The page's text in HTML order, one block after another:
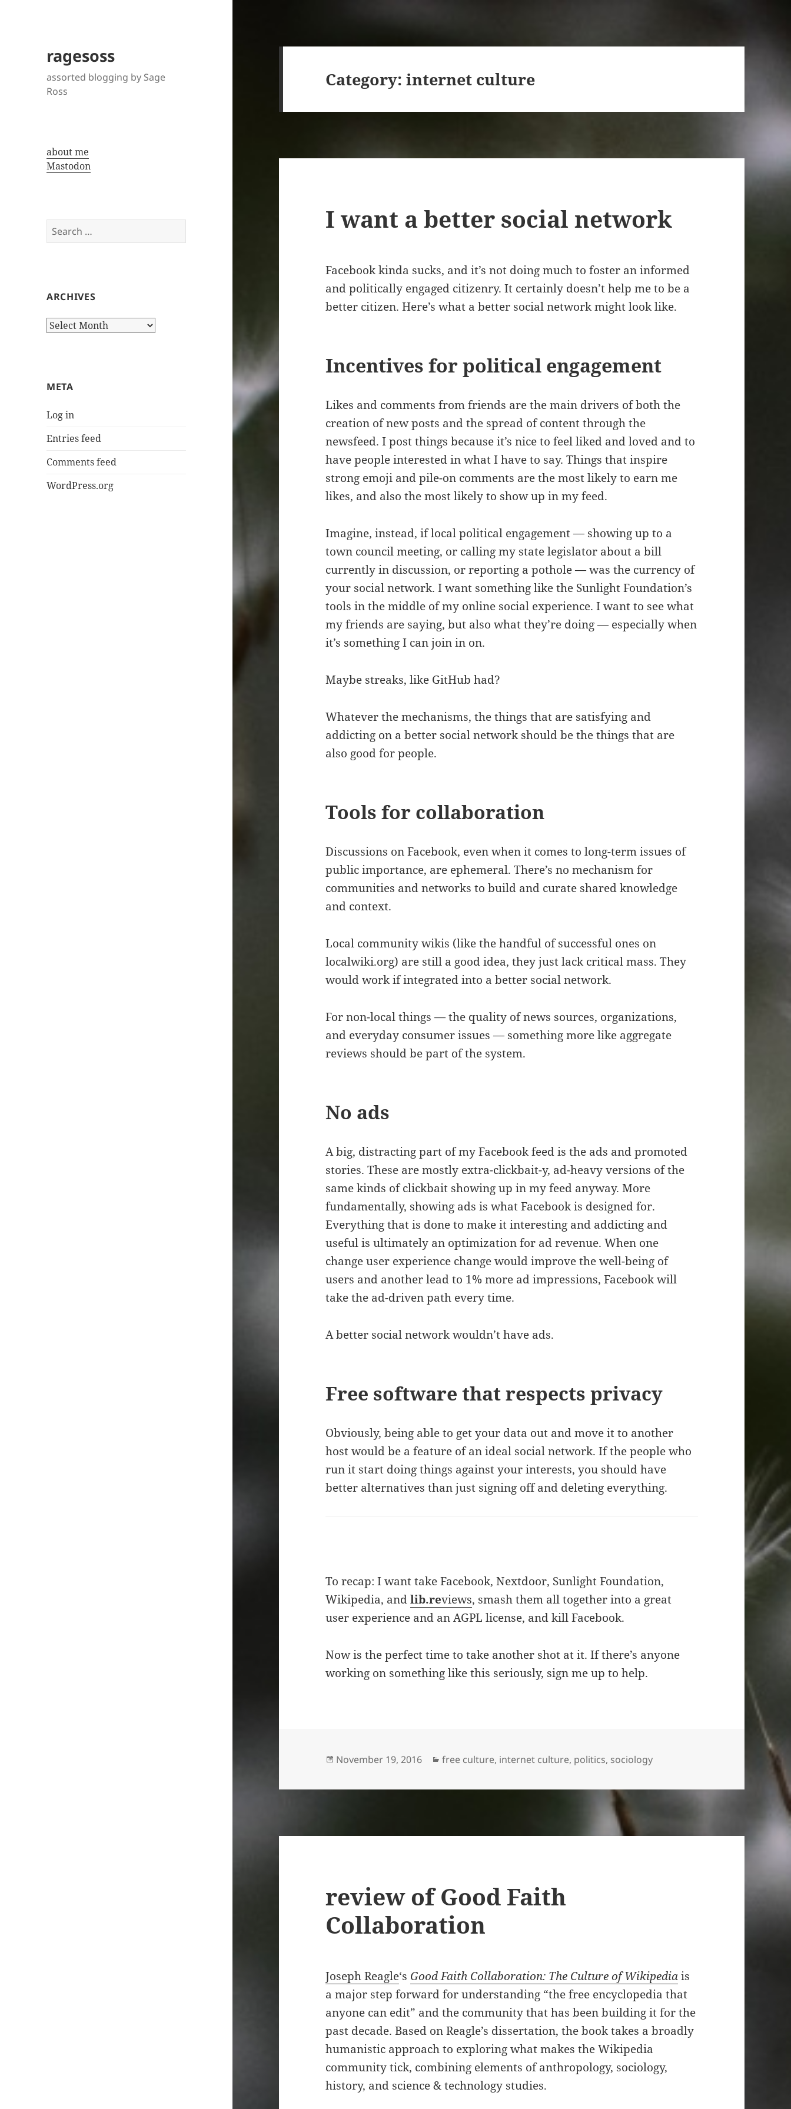
ragesoss
assorted blogging by Sage
Ross
about me
Mastodon
Search
for:
ARCHIVES
Archives
META
Log in
Entries feed
Comments feed
WordPress.org
Category:internet culture
I want a better social network
Facebook kinda sucks, and it’s not doing much to foster an informed
and politically engaged citizenry. It certainly doesn’t help me to be a
better citizen. Here’s what a better social network might look like.
Incentives for political engagement
Likes and comments from friends are the main drivers of both the
creation of new posts and the spread of content through the
newsfeed. I post things because it’s nice to feel liked and loved and to
have people interested in what I have to say. Things that inspire
strong emoji and pile-on comments are the most likely to earn me
likes, and also the most likely to show up in my feed.
Imagine, instead, if local political engagement — showing up to a
town council meeting, or calling my state legislator about a bill
currently in discussion, or reporting a pothole — was the currency of
your social network. I want something like the Sunlight Foundation’s
tools in the middle of my online social experience. I want to see what
my friends are saying, but also what they’re doing — especially when
it’s something I can join in on.
Maybe streaks, like GitHub had?
Whatever the mechanisms, the things that are satisfying and
addicting on a better social network should be the things that are
also good for people.
Tools for collaboration
Discussions on Facebook, even when it comes to long-term issues of
public importance, are ephemeral. There’s no mechanism for
communities and networks to build and curate shared knowledge
and context.
Local community wikis (like the handful of successful ones on
localwiki.org) are still a good idea, they just lack critical mass. They
would work if integrated into a better social network.
For non-local things — the quality of news sources, organizations,
and everyday consumer issues — something more like aggregate
reviews should be part of the system.
No ads
A big, distracting part of my Facebook feed is the ads and promoted
stories. These are mostly extra-clickbait-y, ad-heavy versions of the
same kinds of clickbait showing up in my feed anyway. More
fundamentally, showing ads is what Facebook is designed for.
Everything that is done to make it interesting and addicting and
useful is ultimately an optimization for ad revenue. When one
change user experience change would improve the well-being of
users and another lead to 1% more ad impressions, Facebook will
take the ad-driven path every time.
A better social network wouldn’t have ads.
Free software that respects privacy
Obviously, being able to get your data out and move it to another
host would be a feature of an ideal social network. If the people who
run it start doing things against your interests, you should have
better alternatives than just signing off and deleting everything.
To recap: I want take Facebook, Nextdoor, Sunlight Foundation,
Wikipedia, andlib.reviews, smash them all together into a great
user experience and an AGPL license, and kill Facebook.
Now is the perfect time to take another shot at it. If there’s anyone
working on something like this seriously, sign me up to help.
Posted
November 19, 2016 Categories
free culture, internet culture, politics, sociology
review of Good Faith
Collaboration
Joseph Reagle‘s Good Faith Collaboration: The Culture of Wikipediais
a major step forward for understanding “the free encyclopedia that
anyone can edit” and the community that has been building it for the
past decade. Based on Reagle’s dissertation, the book takes a broadly
humanistic approach to exploring what makes the Wikipedia
community tick, combining elements of anthropology, sociology,
history, and science & technology studies.